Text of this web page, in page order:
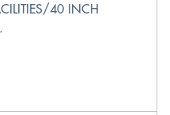
40 INCH